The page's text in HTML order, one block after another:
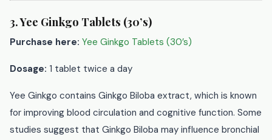
3. Yee Ginkgo Tablets (30’s)
Purchase here: Yee Ginkgo Tablets (30’s)
Dosage: 1 tablet twice a day
Yee Ginkgo contains Ginkgo Biloba extract, which is known
for improving blood circulation and cognitive function. Some
studies suggest that Ginkgo Biloba may influence bronchial